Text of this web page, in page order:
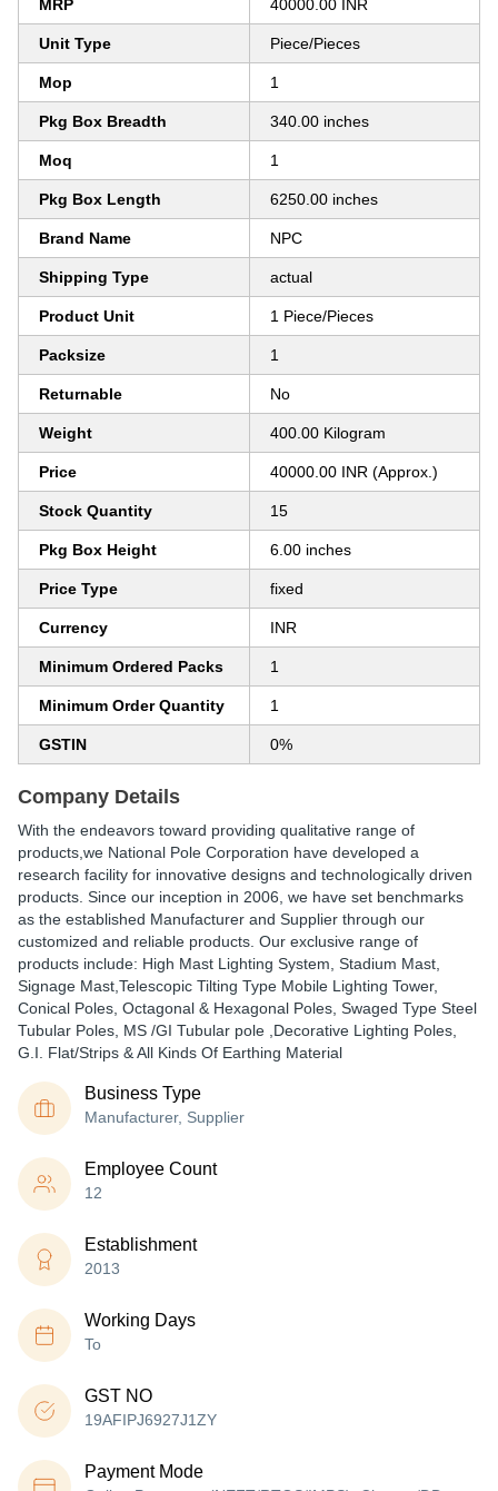
MRP 40000.00 INR
Unit Type Piece/Pieces
Mop 1
Pkg Box Breadth 340.00 inches
Moq 1
Pkg Box Length 6250.00 inches
Brand Name NPC
Shipping Type actual
Product Unit 1 Piece/Pieces
Packsize 1
Returnable No
Weight 400.00 Kilogram
Price 40000.00 INR (Approx.)
Stock Quantity 15
Pkg Box Height 6.00 inches
Price Type fixed
Currency INR
Minimum Ordered Packs 1
Minimum Order Quantity 1
GSTIN 0%
Company Details
With the endeavors toward providing qualitative range of
products,we National Pole Corporation have developed a
research facility for innovative designs and technologically driven
products. Since our inception in 2006, we have set benchmarks
as the established Manufacturer and Supplier through our
customized and reliable products. Our exclusive range of
products include: High Mast Lighting System, Stadium Mast,
Signage Mast,Telescopic Tilting Type Mobile Lighting Tower,
Conical Poles, Octagonal & Hexagonal Poles, Swaged Type Steel
Tubular Poles, MS /GI Tubular pole ,Decorative Lighting Poles,
G.I. Flat/Strips & All Kinds Of Earthing Material
Business Type
Manufacturer, Supplier
Employee Count
12
Establishment
2013
Working Days
To
GST NO
19AFIPJ6927J1ZY
Payment Mode